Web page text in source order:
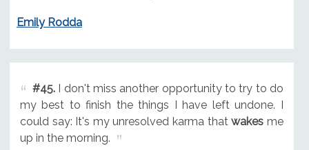
Emily Rodda
#45.I don't miss another opportunity to try to do
my best to finish the things I have left undone. I
could say: It's my unresolved karma thatwakes me
up in the morning.